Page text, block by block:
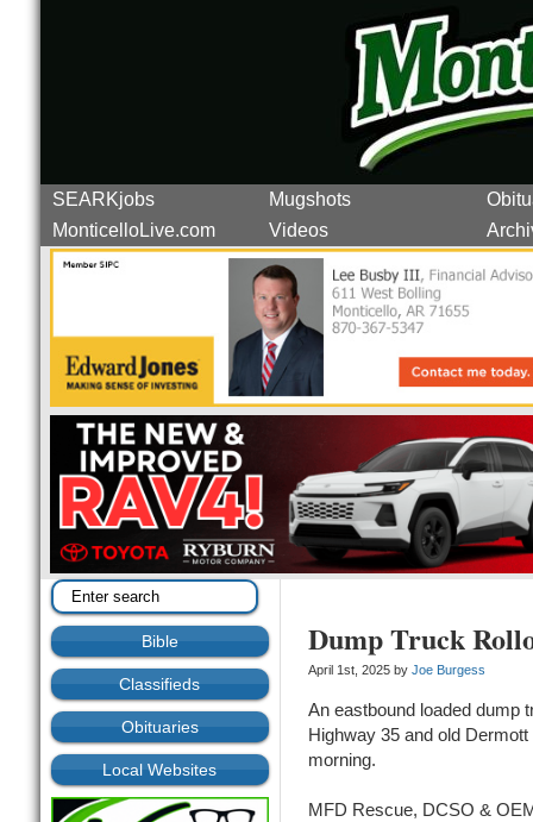
SEARKjobs Mugshots
MonticelloLive.com
Videos
Bible
Classifieds
Obituaries
Local Websites
Dump Truck
April 1st, 2025 by Joe Burgess
An eastbound loaded dump
Highway 35 and old
morning.
MFD Rescue, DCSO &